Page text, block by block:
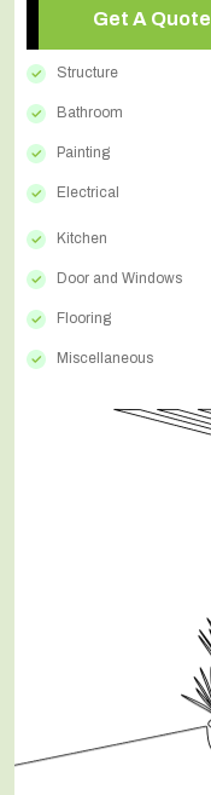
Get A Quote
Structure
Bathroom
Painting
Electrical
Kitchen
Door and Windows
Flooring
Miscellaneous